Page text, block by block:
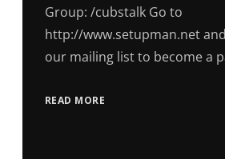
Group: /cubstalk Go to
http://www.setupman.net
our mailing list to become a
READ MORE